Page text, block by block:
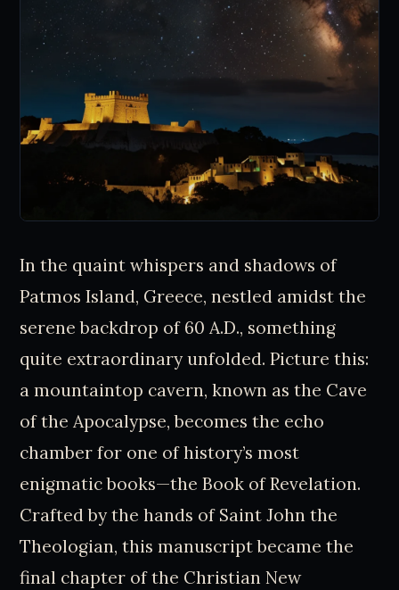
In the quaint whispers and shadows of
Patmos Island, Greece, nestled amidst the
serene backdrop of 60 A.D., something
quite extraordinary unfolded. Picture this:
a mountaintop cavern, known as the Cave
of the Apocalypse, becomes the echo
chamber for one of history’s most
enigmatic books—the Book of Revelation.
Crafted by the hands of Saint John the
Theologian, this manuscript became the
final chapter of the Christian New